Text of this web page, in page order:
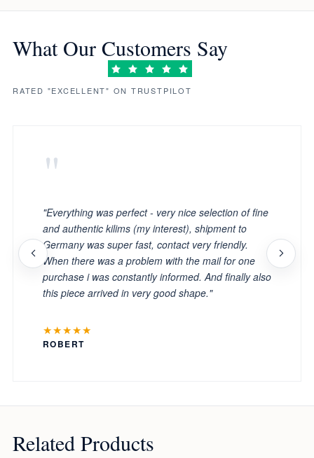
What Our Customers Say
RATED "EXCELLENT" ON TRUSTPILOT
"
"Everything was perfect - very nice selection of fine
and authentic kilims (my interest), shipment to
Germany was super fast, contact very friendly.
When there was a problem with the mail for one
purchase i was constantly informed. And finally also
this piece arrived in very good shape."
★★★★★
ROBERT
Related Products